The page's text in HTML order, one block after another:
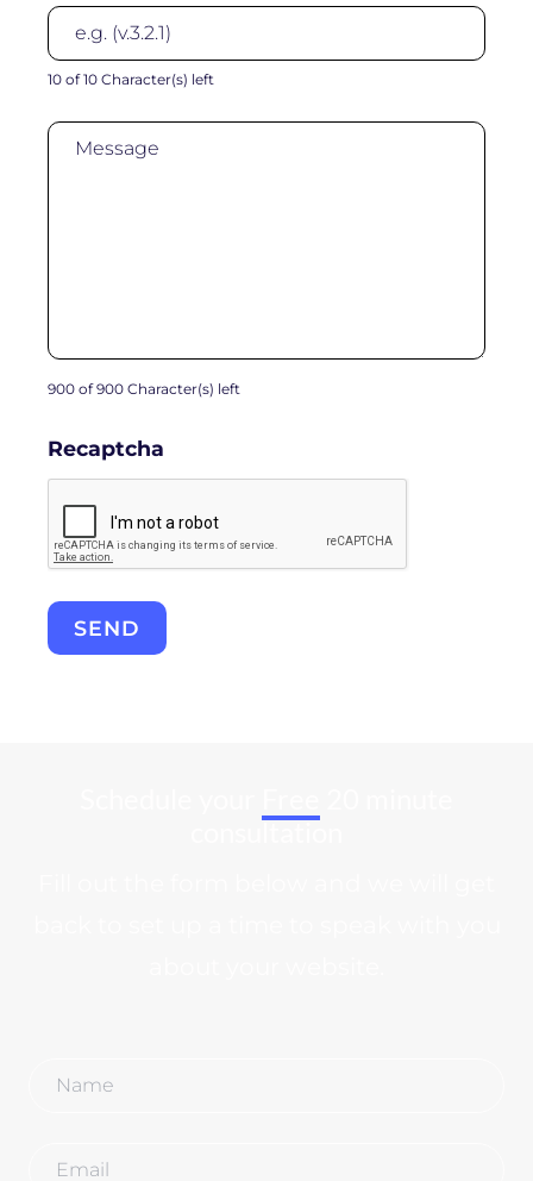
10 of 10 Character(s) left
900 of 900 Character(s) left
Recaptcha
consultation